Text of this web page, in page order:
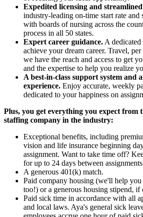
Expedited licensing and
industry-leading on-time start rate and
with boards of nursing across the
process in all 50 states.
Expert career guidance. A
achieve your dream career. Travel,
we have the reach and access to get
and the expertise to help you realize
A best-in-class support system and
experience. Enjoy accurate, weekly
dedicated to your happiness on
Plus, you get everything you expect from
staffing company in the industry:
Exceptional benefits, including
vision and life insurance beginning
assignment. Want to take time off?
for up to 24 days between
A generous 401(k) match.
Paid company housing (we'll help
too!) or a generous housing stipend, if
Paid sick time in accordance with all
and local laws. Aya's general sick